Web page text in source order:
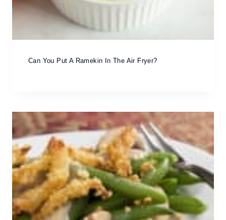
Can You Put A Ramekin In The Air Fryer?